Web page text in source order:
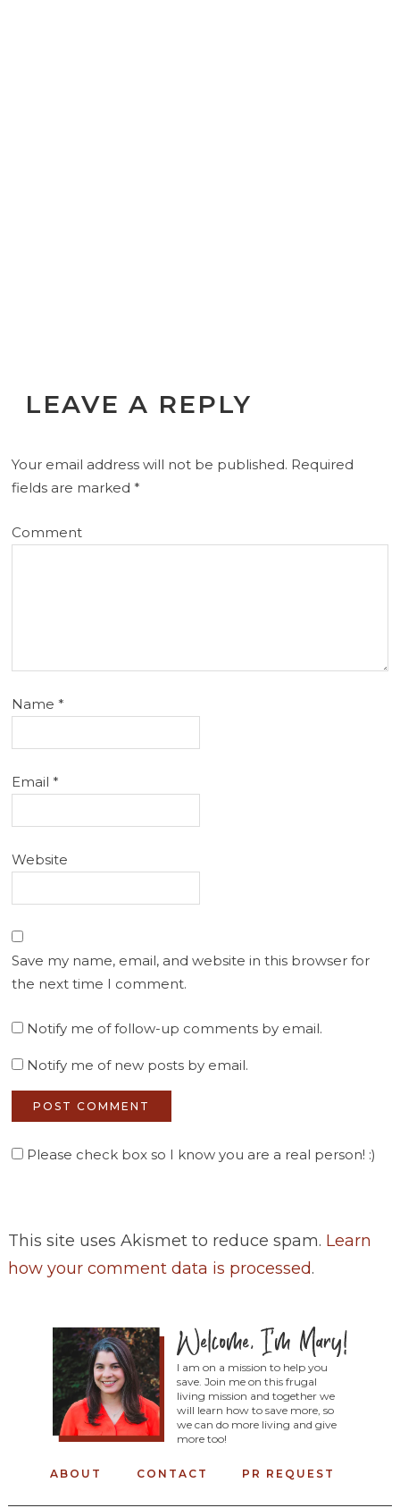
LEAVE A REPLY
Your email address will not be published. Required
fields are marked*
Comment
Name*
Email*
Website
Save my name, email, and website in this browser for
the next time I comment.
Notify me of follow-up comments by email.
Notify me of new posts by email.
Please check box so I know you are a real person! :)
This site uses Akismet to reduce spam. Learn
how your comment data is processed.
I am on a mission to help you
save. Join me on this frugal
living mission and together we
will learn how to save more, so
we can do more living and give
more too!
ABOUT CONTACT PR REQUEST